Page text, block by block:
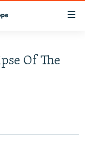
Of The